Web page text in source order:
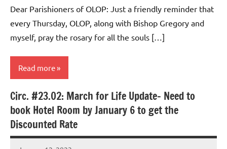
Dear Parishioners of OLOP: Just a friendly reminder that
every Thursday, OLOP, along with Bishop Gregory and
myself, pray the rosary for all the souls […]
Read more
Uncategorized
Circ. #23.02: March for Life Update- Need to
book Hotel Room by January 6 to get the
Discounted Rate